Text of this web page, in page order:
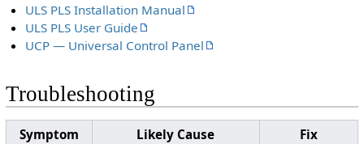
ULS PLS Installation Manual
ULS PLS User Guide
UCP — Universal Control Panel
Troubleshooting
Symptom Likely Cause Fix